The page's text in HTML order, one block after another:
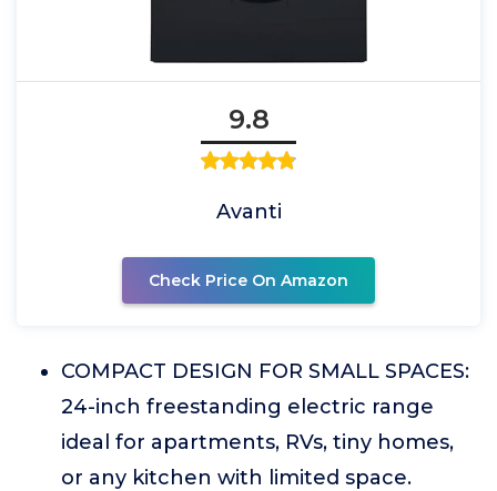
9.8
Avanti
Check Price On Amazon
COMPACT DESIGN FOR SMALL SPACES:
24-inch freestanding electric range
ideal for apartments, RVs, tiny homes,
or any kitchen with limited space.